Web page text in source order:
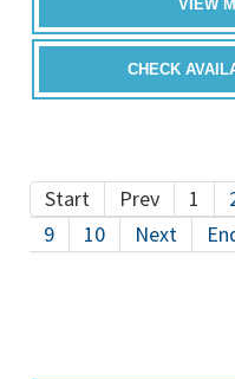
VIEW
CHECK
Start
Prev 1
9
10 Next